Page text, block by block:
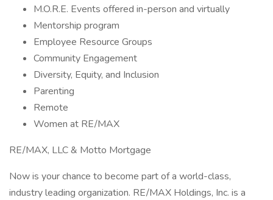
M.O.R.E. Events offered in-person and virtually
Mentorship program
Employee Resource Groups
Community Engagement
Diversity, Equity, and Inclusion
Parenting
Remote
Women at RE/MAX
RE/MAX, LLC & Motto Mortgage
Now is your chance to become part of a world-class,
industry leading organization. RE/MAX Holdings, Inc. is a